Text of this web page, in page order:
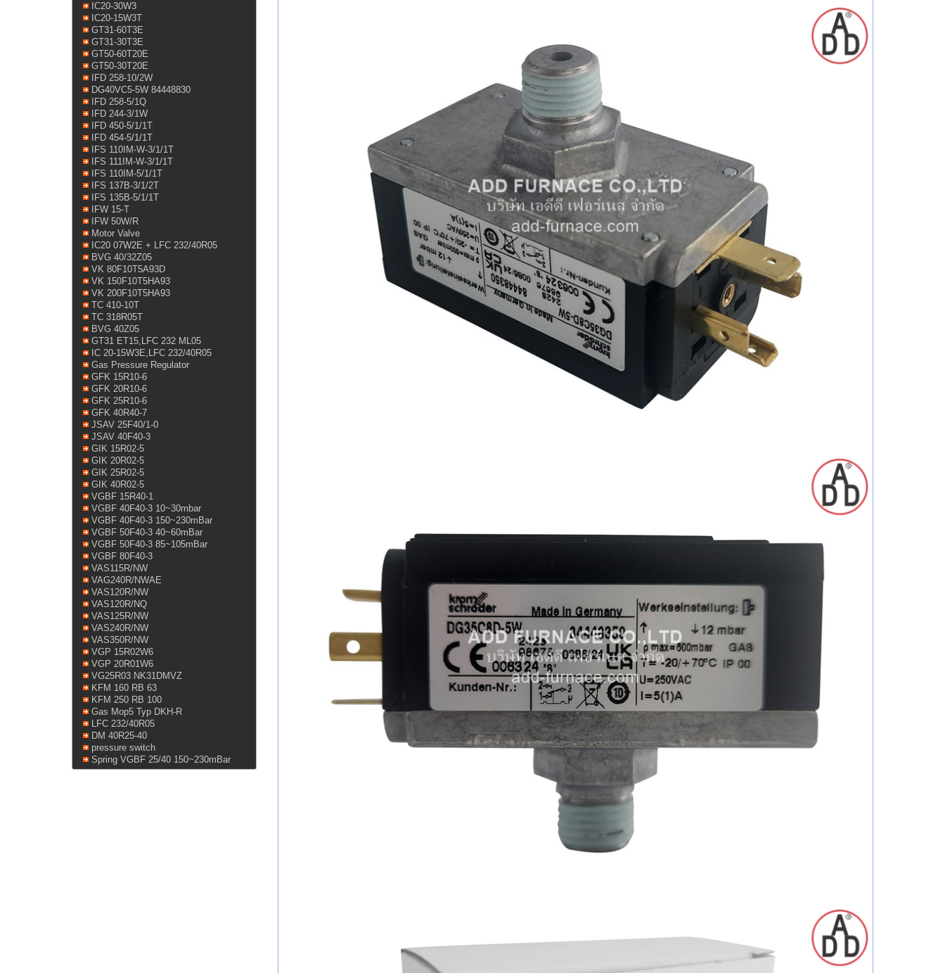
IC20-30W3
IC20-15W3T
GT31-60T3E
GT31-30T3E
GT50-60T20E
GT50-30T20E
IFD 258-10/2W
DG40VC5-5W 84448830
IFD 258-5/1Q
IFD 244-3/1W
IFD 450-5/1/1T
IFD 454-5/1/1T
IFS 110IM-W-3/1/1T
IFS 111IM-W-3/1/1T
IFS 110IM-5/1/1T
IFS 137B-3/1/2T
IFS 135B-5/1/1T
IFW 15-T
IFW 50W/R
Motor Valve
IC20 07W2E + LFC 232/40R05
BVG 40/32Z05
VK 80F10T5A93D
VK 150F10T5HA93
VK 200F10T5HA93
TC 410-10T
TC 318R05T
BVG 40Z05
GT31 ET15,LFC 232 ML05
IC 20-15W3E,LFC 232/40R05
Gas Pressure Regulator
GFK 15R10-6
GFK 20R10-6
GFK 25R10-6
GFK 40R40-7
JSAV 25F40/1-0
JSAV 40F40-3
GIK 15R02-5
GIK 20R02-5
GIK 25R02-5
GIK 40R02-5
VGBF 15R40-1
VGBF 40F40-3 10~30mbar
VGBF 40F40-3 150~230mBar
VGBF 50F40-3 40~60mBar
VGBF 50F40-3 85~105mBar
VGBF 80F40-3
VAS115R/NW
VAG240R/NWAE
VAS120R/NW
VAS120R/NQ
VAS125R/NW
VAS240R/NW
VAS350R/NW
VGP 15R02W6
VGP 20R01W6
VG25R03 NK31DMVZ
KFM 160 RB 63
KFM 250 RB 100
Gas Mop5 Typ DKH-R
LFC 232/40R05
DM 40R25-40
pressure switch
Spring VGBF 25/40 150~230mBar